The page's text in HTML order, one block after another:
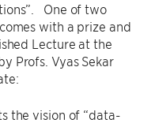
One of two
with a prize and
Lecture at the
Profs. Vyas Sekar
the vision of “data-